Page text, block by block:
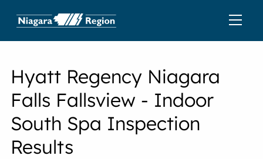
Hyatt Regency Niagara
Falls Fallsview - Indoor
South Spa Inspection
Results